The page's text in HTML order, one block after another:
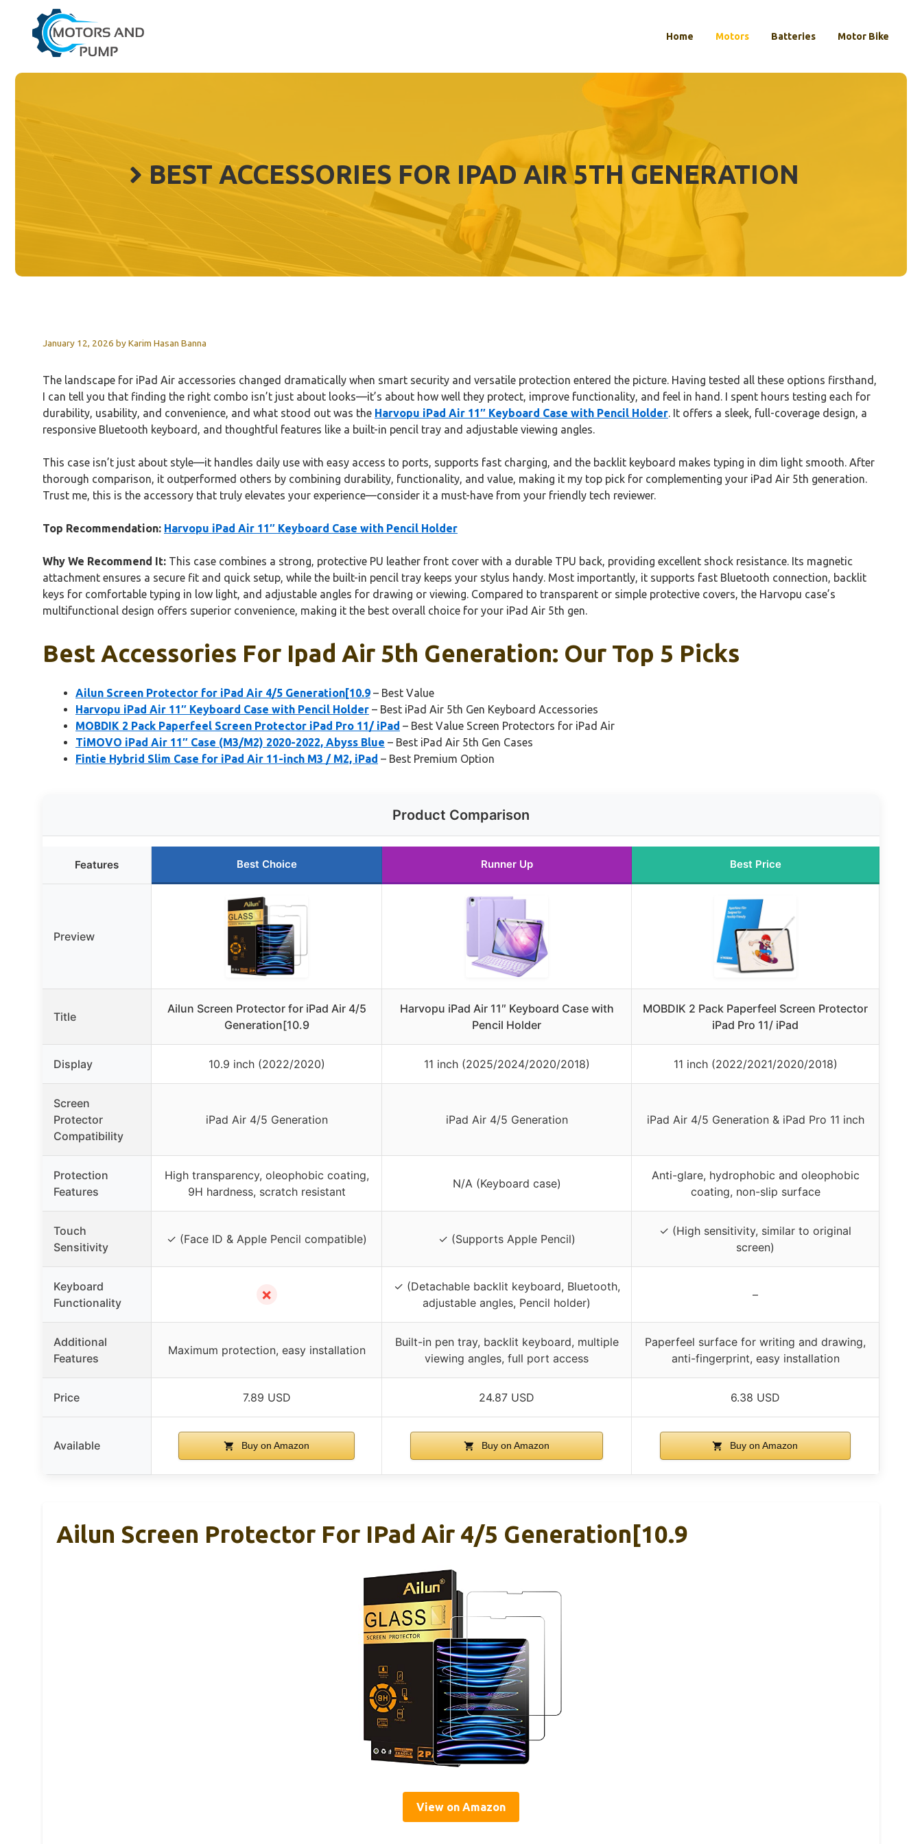
content
Home Motors Batteries Motor Bike
BEST ACCESSORIES FOR IPAD AIR 5TH GENERATION
January 12, 2026 byKarim Hasan Banna
The landscape for iPad Air accessories changed dramatically when smart security and versatile protection entered the picture. Having tested all these options firsthand,
I can tell you that finding the right combo isn’t just about looks—it’s about how well they protect, improve functionality, and feel in hand. I spent hours testing each for
durability, usability, and convenience, and what stood out was the Harvopu iPad Air 11″ Keyboard Case with Pencil Holder. It offers a sleek, full-coverage design, a
responsive Bluetooth keyboard, and thoughtful features like a built-in pencil tray and adjustable viewing angles.
This case isn’t just about style—it handles daily use with easy access to ports, supports fast charging, and the backlit keyboard makes typing in dim light smooth. After
thorough comparison, it outperformed others by combining durability, functionality, and value, making it my top pick for complementing your iPad Air 5th generation.
Trust me, this is the accessory that truly elevates your experience—consider it a must-have from your friendly tech reviewer.
Top Recommendation: Harvopu iPad Air 11″ Keyboard Case with Pencil Holder
Why We Recommend It: This case combines a strong, protective PU leather front cover with a durable TPU back, providing excellent shock resistance. Its magnetic
attachment ensures a secure fit and quick setup, while the built-in pencil tray keeps your stylus handy. Most importantly, it supports fast Bluetooth connection, backlit
keys for comfortable typing in low light, and adjustable angles for drawing or viewing. Compared to transparent or simple protective covers, the Harvopu case’s
multifunctional design offers superior convenience, making it the best overall choice for your iPad Air 5th gen.
Best Accessories For Ipad Air 5th Generation: Our Top 5 Picks
Ailun Screen Protector for iPad Air 4/5 Generation[10.9 – Best Value
Harvopu iPad Air 11″ Keyboard Case with Pencil Holder – Best iPad Air 5th Gen Keyboard Accessories
MOBDIK 2 Pack Paperfeel Screen Protector iPad Pro 11/ iPad – Best Value Screen Protectors for iPad Air
TiMOVO iPad Air 11″ Case (M3/M2) 2020-2022, Abyss Blue – Best iPad Air 5th Gen Cases
Fintie Hybrid Slim Case for iPad Air 11-inch M3 / M2, iPad – Best Premium Option
Product Comparison
Features Best Choice Runner Up Best Price
Preview
Title
Ailun Screen Protector for iPad Air 4/5
Generation[10.9
Harvopu iPad Air 11″ Keyboard Case with
Pencil Holder
MOBDIK 2 Pack Paperfeel Screen Protector
iPad Pro 11/ iPad
Display 10.9 inch (2022/2020) 11 inch (2025/2024/2020/2018) 11 inch (2022/2021/2020/2018)
Screen
Protector
Compatibility
iPad Air 4/5 Generation iPad Air 4/5 Generation iPad Air 4/5 Generation & iPad Pro 11 inch
Protection
Features
High transparency, oleophobic coating,
9H hardness, scratch resistant
N/A (Keyboard case)
Anti-glare, hydrophobic and oleophobic
coating, non-slip surface
Touch
Sensitivity
✓ (Face ID & Apple Pencil compatible) ✓ (Supports Apple Pencil)
✓ (High sensitivity, similar to original
screen)
Keyboard
Functionality
✗
✓ (Detachable backlit keyboard, Bluetooth,
adjustable angles, Pencil holder)
–
Additional
Features
Maximum protection, easy installation
Built-in pen tray, backlit keyboard, multiple
viewing angles, full port access
Paperfeel surface for writing and drawing,
anti-fingerprint, easy installation
Price 7.89 USD 24.87 USD 6.38 USD
Available Buy on Amazon Buy on Amazon Buy on Amazon
Ailun Screen Protector For IPad Air 4/5 Generation[10.9
View on Amazon